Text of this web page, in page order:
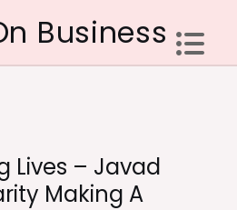
Business
Lives – Javad
Making A